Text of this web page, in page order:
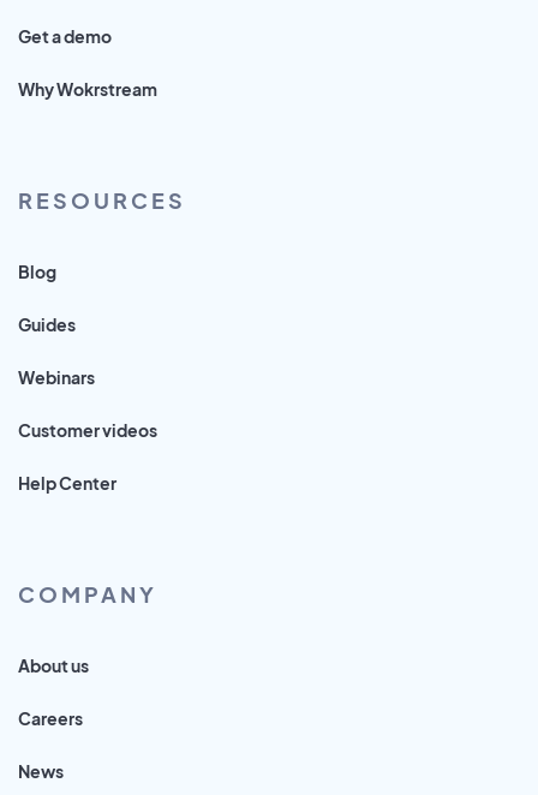
Get a demo
Why Wokrstream
RESOURCES
Blog
Guides
Webinars
Customer videos
Help Center
COMPANY
About us
Careers
News